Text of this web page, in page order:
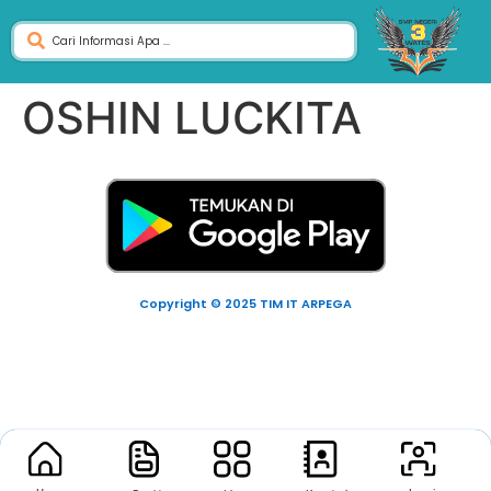
OSHIN LUCKITA
Copyright © 2025 TIM IT ARPEGA